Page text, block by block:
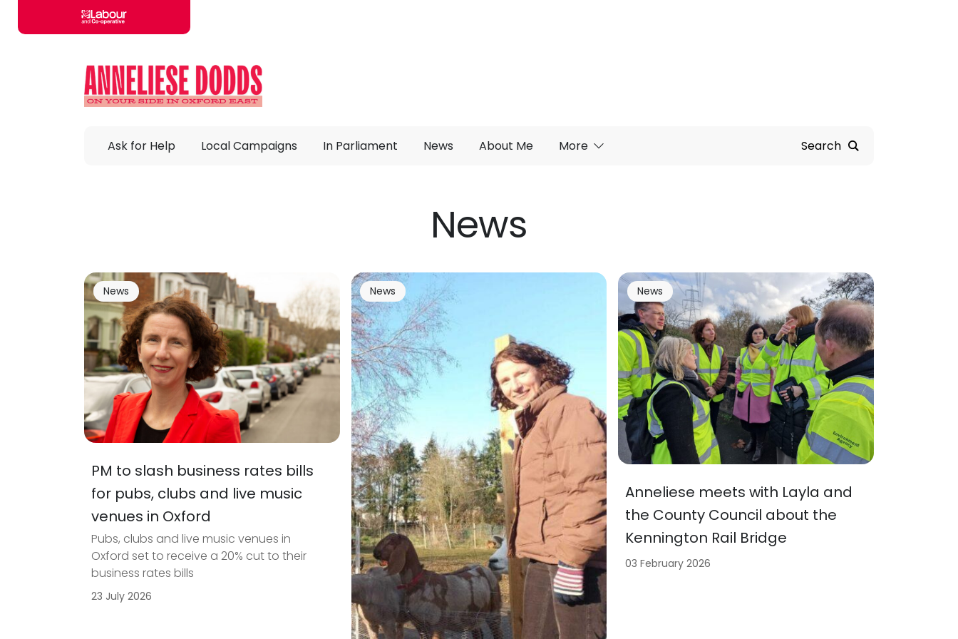
Skip to main content
Ask for Help Local Campaigns In Parliament News About Me More Search
News
PM to slash business rates bills
for pubs, clubs and live music
venues in Oxford
Pubs, clubs and live music venues in
Oxford set to receive a 20% cut to their
business rates bills
News
23 July 2026
News
Anneliese meets with Layla and
the County Council about the
Kennington Rail Bridge
News
03 February 2026